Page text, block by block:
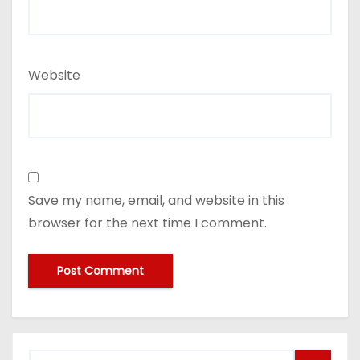
Website
Save my name, email, and website in this
browser for the next time I comment.